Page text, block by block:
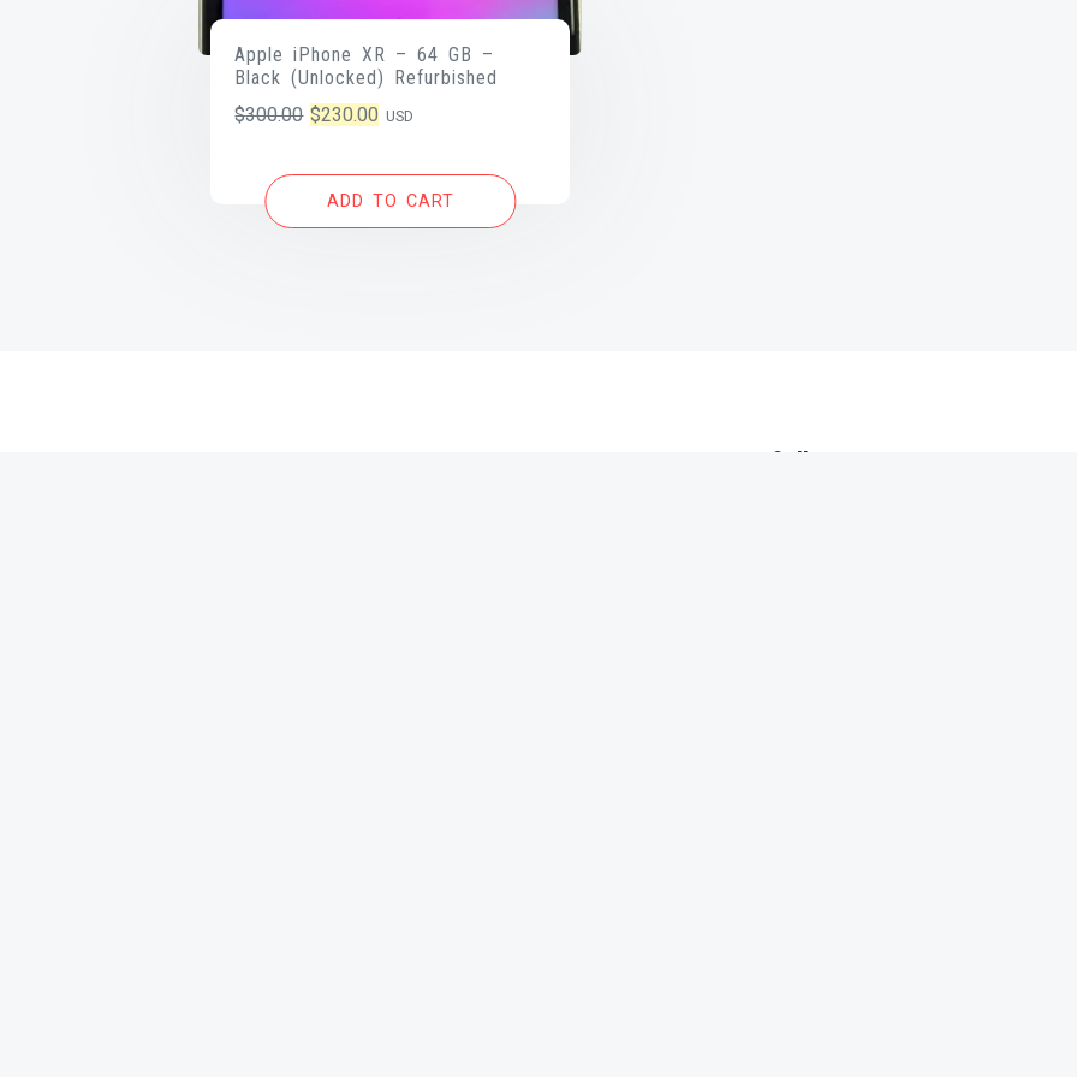
Apple iPhone XR – 64 GB –
Black (Unlocked) Refurbished
$300.00 Original
was:
$230.00 Current
is:
USD
ADD TO CART
Call us